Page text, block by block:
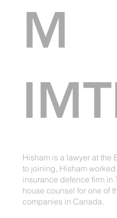
M
Hisham is a lawyer at the
to joining, Hisham
insurance defence firm in
house counsel for one of
companies in Canada.